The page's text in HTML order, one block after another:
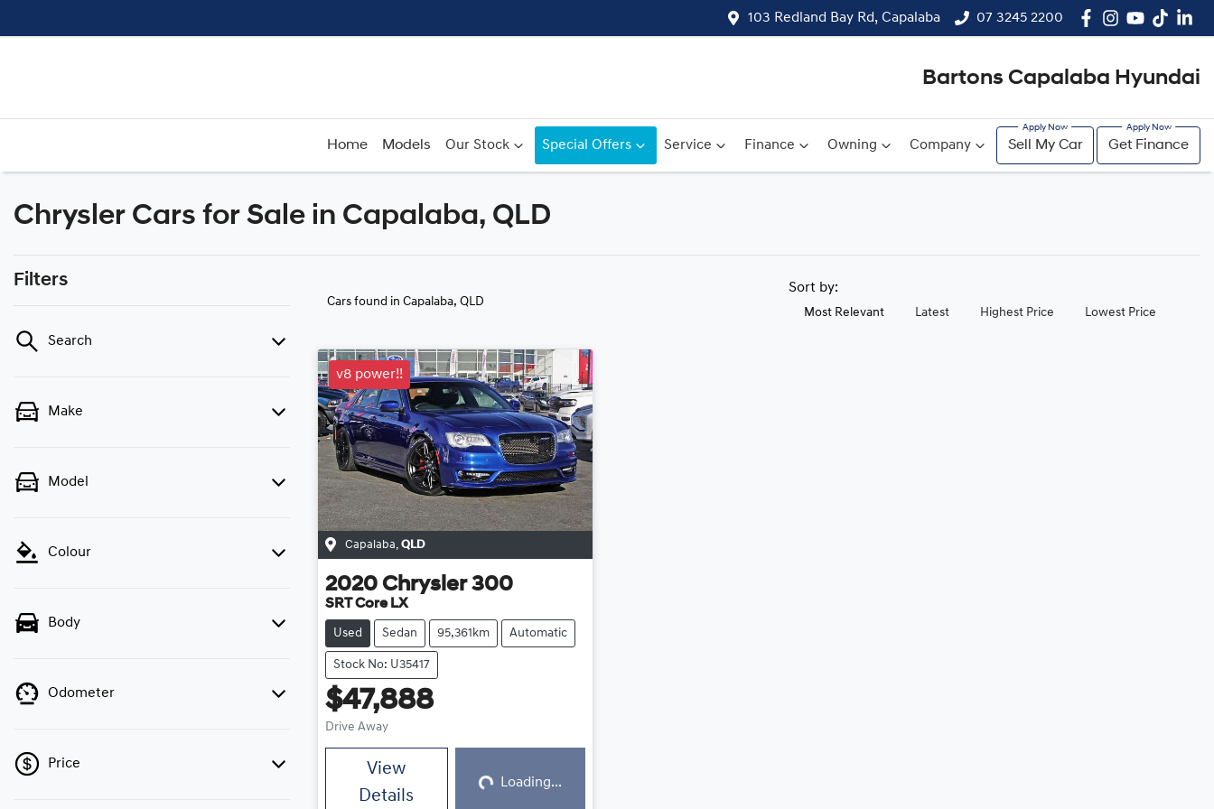
103 Redland Bay Rd, Capalaba 07 3245 2200
Bartons Capalaba Hyundai
Home Models Our Stock Special Offers Service Finance Owning Company Sell My Car Get Finance
Chrysler Cars for Sale in Capalaba, QLD
Filters
Search
Make
Model
Colour
Body
Odometer
Price
Cars found in Capalaba, QLD
Sort by:
Most Relevant Latest Highest Price Lowest Price
v8 power!!
Capalaba, QLD
2020 Chrysler 300
SRT Core LX
Used Sedan 95,361km Automatic
Stock No: U35417
$47,888
Drive Away
View
Details
Loading... Loading...